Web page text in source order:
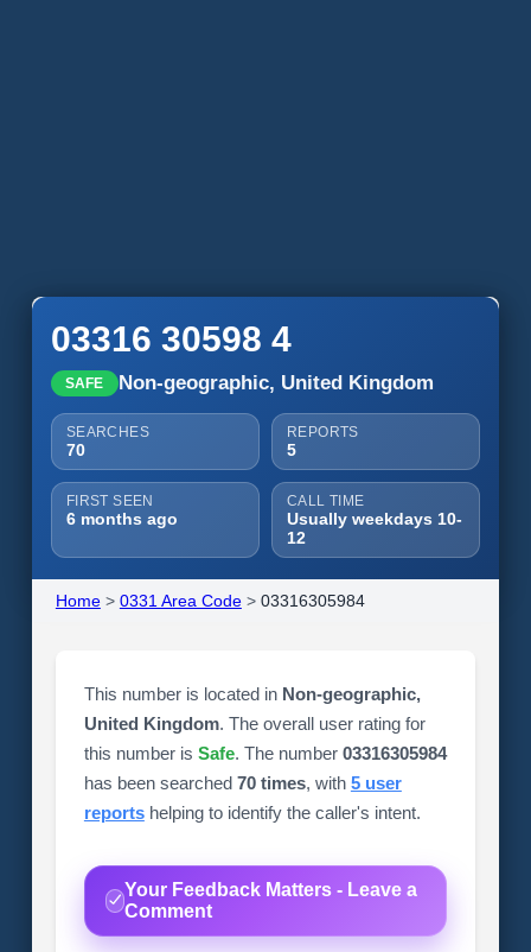
03316 30598 4
SAFE Non-geographic, United Kingdom
SEARCHES
70
REPORTS
5
FIRST SEEN
6 months ago
CALL TIME
Usually weekdays 10-
12
Home> 0331 Area Code> 03316305984
This number is located in Non-geographic,
United Kingdom. The overall user rating for
this number is Safe. The number 03316305984
has been searched 70 times, with 5 user
reportshelping to identify the caller's intent.
Your Feedback Matters - Leave a
Comment